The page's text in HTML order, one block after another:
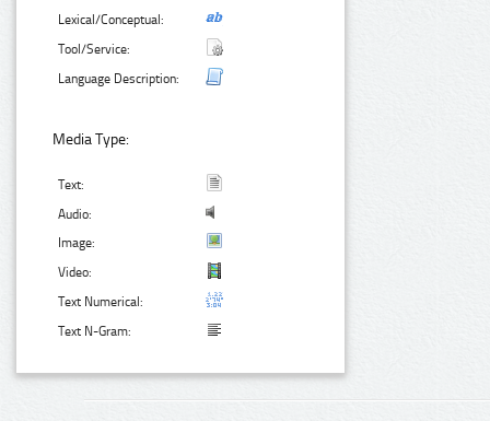
Lexical/Conceptual:
Tool/Service:
Language Description:
Media Type:
Text:
Audio:
Image:
Video:
Text Numerical:
Text N-Gram: